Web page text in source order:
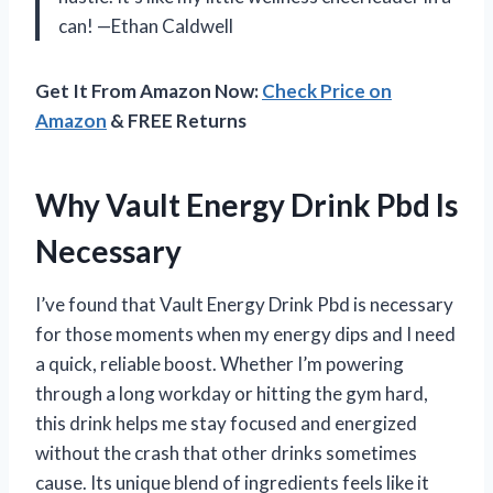
can! —Ethan Caldwell
Get It From Amazon Now:Check Price on
Amazon & FREE Returns
Why Vault Energy Drink Pbd Is
Necessary
I’ve found that Vault Energy Drink Pbd is necessary
for those moments when my energy dips and I need
a quick, reliable boost. Whether I’m powering
through a long workday or hitting the gym hard,
this drink helps me stay focused and energized
without the crash that other drinks sometimes
cause. Its unique blend of ingredients feels like it